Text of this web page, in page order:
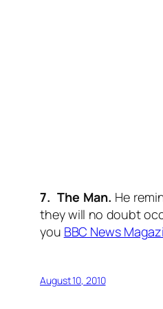
7. The Man. He
they will no doubt
you BBC News
August 10, 2010